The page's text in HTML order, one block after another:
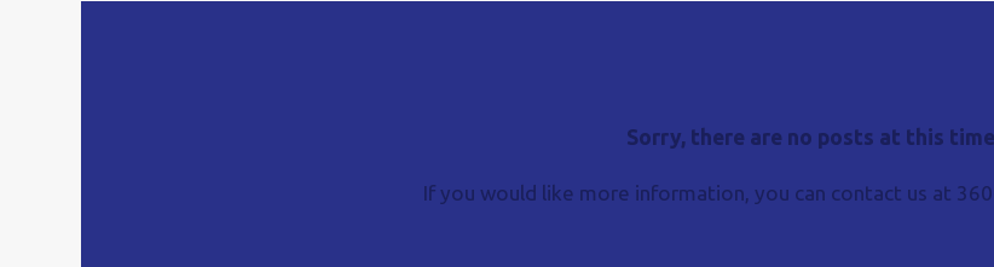
Sorry, there are no posts at this
If you would like more information, you can contact us at